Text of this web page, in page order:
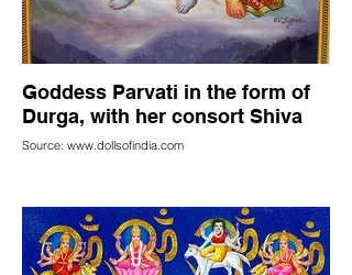
Goddess Parvati in the form of
Durga, with her consort Shiva
Source: www.dollsofindia.com